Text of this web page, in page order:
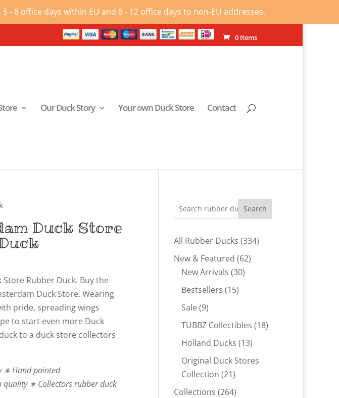
8 office days within EU and 8 - 12 office days to non-EU addresses.
0 Items
Our Duck Story Your own Duck Store Contact
Duck Store
Rubber Duck. Buy the
Duck Store. Wearing
pride, spreading wings
to start even more Duck
to a duck store collectors
∗ Hand painted
∗ Collectors rubber duck
Search
All Rubber Ducks 334334
New & Featured 6262
New Arrivals 3030
Bestsellers 1515
Sale 99
products
TUBBZ Collectibles 1818
Holland Ducks 1313
Original Duck Stores
Collection 2121
products
Collections 264264